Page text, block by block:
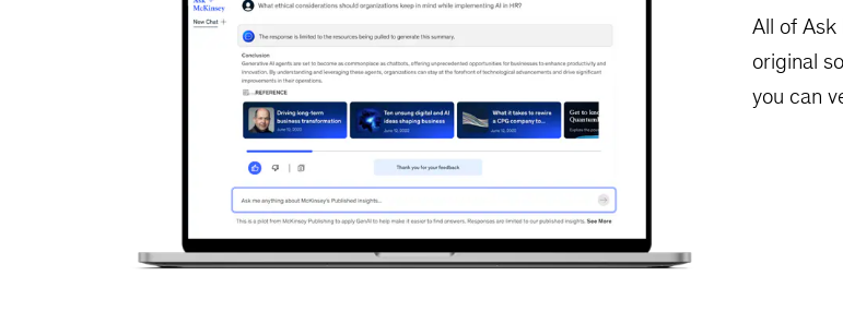
All of Ask
original
you can